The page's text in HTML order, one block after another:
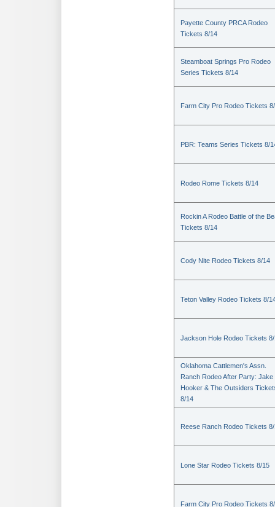
Payette County PRCA Rodeo
Tickets 8/14
Steamboat Springs Pro Rodeo
Series Tickets 8/14
Farm City Pro Rodeo Tickets
PBR: Teams Series Tickets 8/
Rodeo Rome Tickets 8/14
Rockin A Rodeo Battle of the
Tickets 8/14
Cody Nite Rodeo Tickets 8/14
Teton Valley Rodeo Tickets 8/
Jackson Hole Rodeo Tickets
Oklahoma Cattlemen's Assn.
Ranch Rodeo After Party: Jake
Hooker & The Outsiders
8/14
Reese Ranch Rodeo Tickets
Lone Star Rodeo Tickets 8/15
Farm City Pro Rodeo Tickets